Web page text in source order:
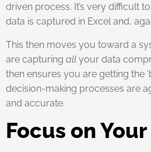
driven process. It’s very difficult
data is captured in Excel and,
This then moves you toward a
are capturing all your data
then ensures you are getting the
decision-making processes are
and accurate.
Focus on